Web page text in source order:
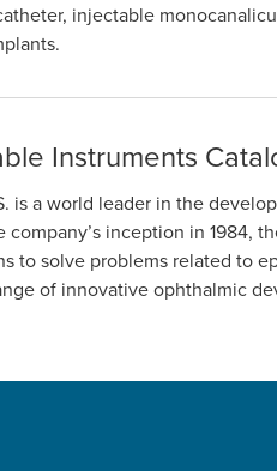
injectable
Instruments
is a world leader in the
company’s inception in 1984,
to solve problems related to
of innovative ophthalmic